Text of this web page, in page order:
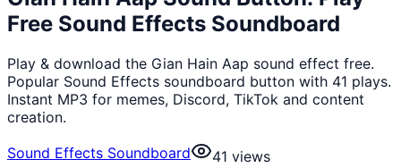
Free Sound Effects Soundboard
Play & download the Gian Hain Aap sound effect free.
Popular Sound Effects soundboard button with 41 plays.
Instant MP3 for memes, Discord, TikTok and content
creation.
Sound Effects Soundboard
41 views